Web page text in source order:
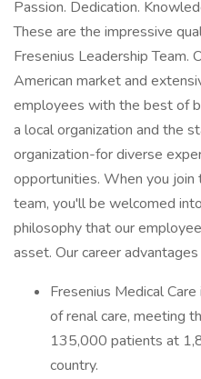
Passion. Dedication.
These are the impressive
Fresenius Leadership Team.
American market and
employees with the best of
a local organization and the
organization-for diverse
opportunities. When you join
team, you'll be welcomed
philosophy that our
asset. Our career
Fresenius Medical
of renal care, meeting
135,000 patients at
country.